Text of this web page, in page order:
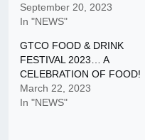
September 20, 2023
In "NEWS"
GTCO FOOD & DRINK
FESTIVAL 2023… A
CELEBRATION OF FOOD!
March 22, 2023
In "NEWS"